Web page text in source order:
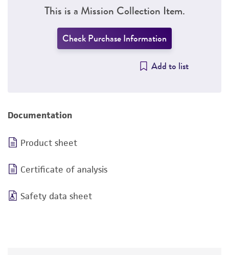
This is a Mission Collection Item.
Check Purchase Information
Add to list
Documentation
Product sheet
Certificate of analysis
Safety data sheet